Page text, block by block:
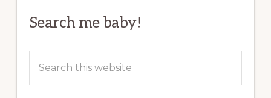
Search me baby!
this